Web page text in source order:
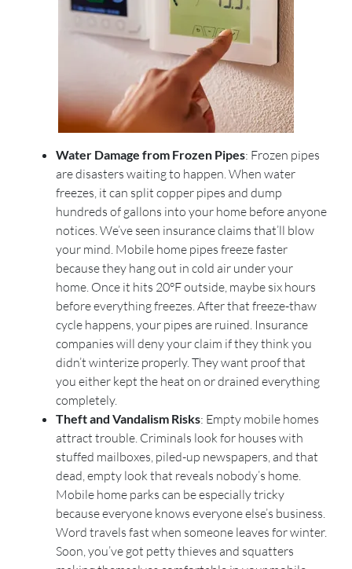
Water Damage from Frozen Pipes: Frozen pipes
are disasters waiting to happen. When water
freezes, it can split copper pipes and dump
hundreds of gallons into your home before anyone
notices. We’ve seen insurance claims that’ll blow
your mind. Mobile home pipes freeze faster
because they hang out in cold air under your
home. Once it hits 20°F outside, maybe six hours
before everything freezes. After that freeze-thaw
cycle happens, your pipes are ruined. Insurance
companies will deny your claim if they think you
didn’t winterize properly. They want proof that
you either kept the heat on or drained everything
completely.
Theft and Vandalism Risks: Empty mobile homes
attract trouble. Criminals look for houses with
stuffed mailboxes, piled-up newspapers, and that
dead, empty look that reveals nobody’s home.
Mobile home parks can be especially tricky
because everyone knows everyone else’s business.
Word travels fast when someone leaves for winter.
Soon, you’ve got petty thieves and squatters